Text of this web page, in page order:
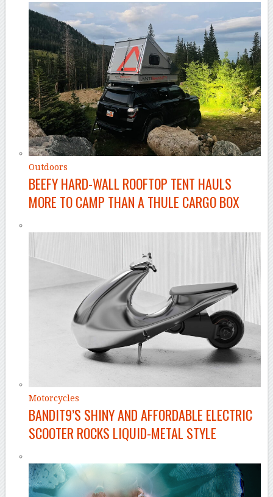
Outdoors
BEEFY HARD-WALL ROOFTOP TENT HAULS
MORE TO CAMP THAN A THULE CARGO BOX
Motorcycles
BANDIT9’S SHINY AND AFFORDABLE ELECTRIC
SCOOTER ROCKS LIQUID-METAL STYLE